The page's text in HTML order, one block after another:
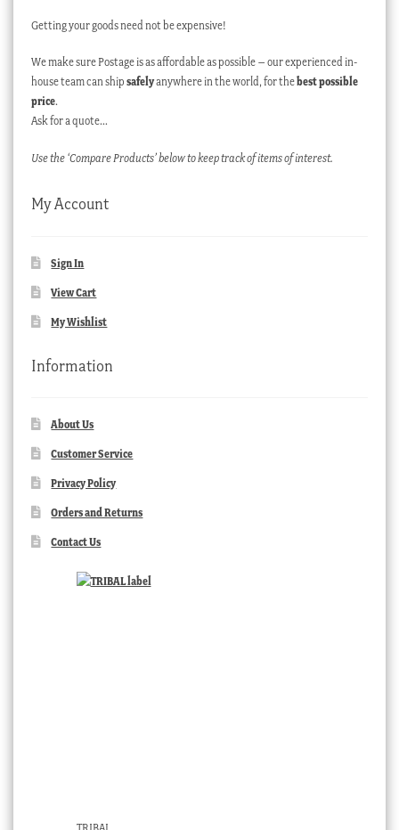
Getting your goods need not be expensive!
We make sure Postage is as affordable as possible – our experienced in-
house team can ship safelyanywhere in the world, for thebest possible
price.
Ask for a quote…
Use the ‘Compare Products’ below to keep track of items of interest.
My Account
Sign In
View Cart
My Wishlist
Information
About Us
Customer Service
Privacy Policy
Orders and Returns
Contact Us